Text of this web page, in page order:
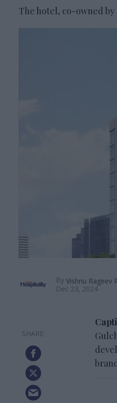
The hotel, co-owned by
By Vishnu Rageev
Dec 23, 2024